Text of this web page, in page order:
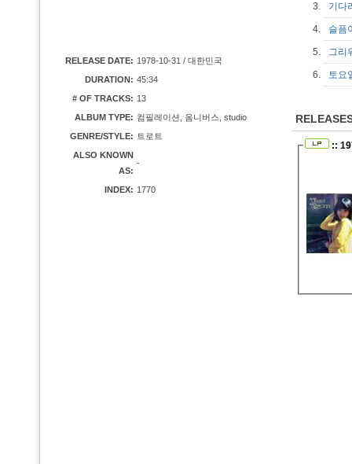
RELEASE DATE: 1978-10-31 / 대한민국
DURATION: 45:34
# OF TRACKS: 13
ALBUM TYPE: 컴필레이션, 옴니버스, studio
GENRE/STYLE: 트로트
ALSO KNOWN
AS:
-
INDEX: 1770
3. 기
4. 슬픔
5. 그
6. 토
::